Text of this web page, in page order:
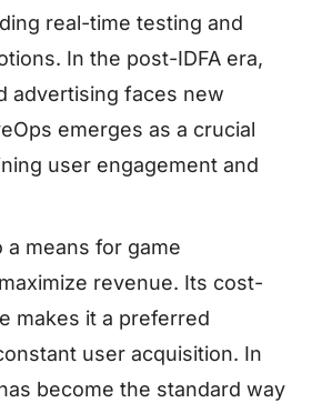
real-time testing and
In the post-IDFA era,
advertising faces new
emerges as a crucial
user engagement and
a means for game
revenue. Its cost-
makes it a preferred
user acquisition. In
become the standard way